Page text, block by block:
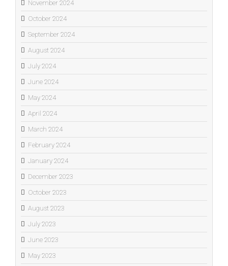
November 2024
October 2024
September 2024
August 2024
July 2024
June 2024
May 2024
April 2024
March 2024
February 2024
January 2024
December 2023
October 2023
August 2023
July 2023
June 2023
May 2023